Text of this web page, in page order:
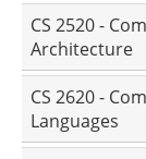
CS 2520 -
Architecture
CS 2620 -
Languages